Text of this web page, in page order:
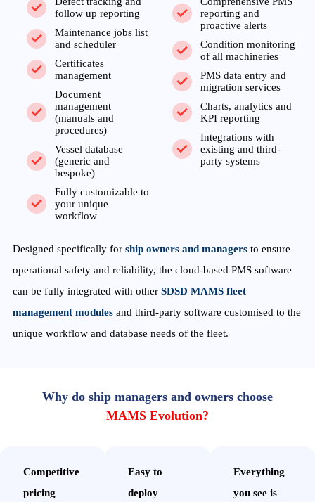
follow up reporting
Maintenance jobs list
and scheduler
Certificates
management
Document
management
(manuals and
procedures)
Vessel database
(generic and
bespoke)
Fully customizable to
your unique
workflow
reporting and
proactive alerts
Condition monitoring
of all machineries
PMS data entry and
migration services
Charts, analytics and
KPI reporting
Integrations with
existing and third-
party systems
Designed specifically for ship owners and managers to ensure
operational safety and reliability, the cloud-based PMS software
can be fully integrated with other SDSD MAMS fleet
management modules and third-party software customised to the
unique workflow and database needs of the fleet.
Why do ship managers and owners choose
MAMS Evolution?
Competitive
pricing
Easy to
deploy
Everything
you see is